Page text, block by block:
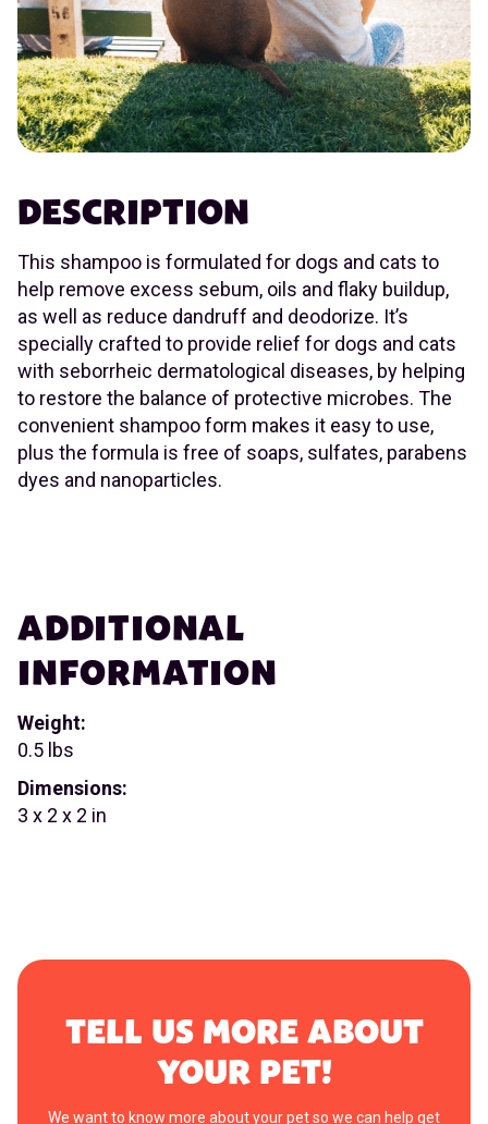
DESCRIPTION
This shampoo is formulated for dogs and cats to
help remove excess sebum, oils and flaky buildup,
as well as reduce dandruff and deodorize. It’s
specially crafted to provide relief for dogs and cats
with seborrheic dermatological diseases, by helping
to restore the balance of protective microbes. The
convenient shampoo form makes it easy to use,
plus the formula is free of soaps, sulfates, parabens
dyes and nanoparticles.
ADDITIONAL
INFORMATION
Weight:
0.5 lbs
Dimensions:
3 x 2 x 2 in
TELL US MORE ABOUT
YOUR PET!
We want to know more about your pet so we can help get